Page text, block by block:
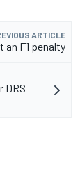
ARTICLE
an F1 penalty
DRS